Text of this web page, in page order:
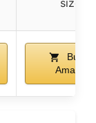
Buy
Amazon